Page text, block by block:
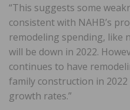
“This suggests some
consistent with NAHB’s
remodeling spending, like
will be down in 2022.
continues to have
family construction in
growth rates.”